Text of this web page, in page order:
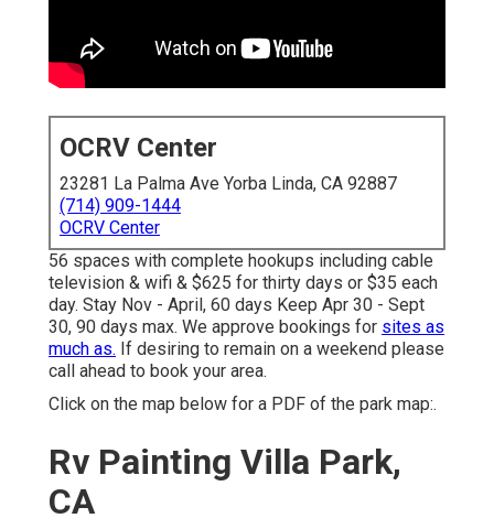
OCRV Center
23281 La Palma Ave Yorba Linda, CA 92887
(714) 909-1444
OCRV Center
56 spaces with complete hookups including cable
television & wifi & $625 for thirty days or $35 each
day. Stay Nov - April, 60 days Keep Apr 30 - Sept
30, 90 days max. We approve bookings for sites as
much as. If desiring to remain on a weekend please
call ahead to book your area.
Click on the map below for a PDF of the park map:.
Rv Painting Villa Park,
CA